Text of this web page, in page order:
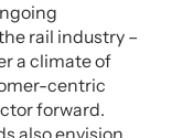
rail industry –
a climate of
centric
forward.
also envision